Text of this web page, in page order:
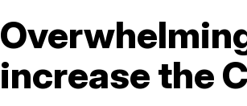
increase the